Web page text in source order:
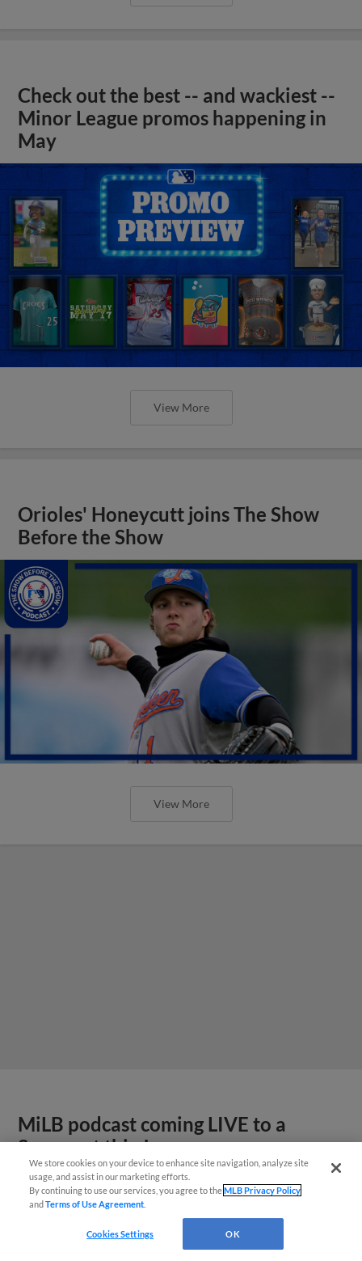
Check out the best -- and wackiest --
Minor League promos happening in
May
View More
Orioles' Honeycutt joins The Show
Before the Show
View More
MiLB podcast coming LIVE to a
Somerset this June
We store cookies on your device to enhance site navigation, analyze site
usage, and assist in our marketing efforts.
By continuing to use our services, you agree to theMLB Privacy Policy
andTerms of Use Agreement
Cookies Settings OK